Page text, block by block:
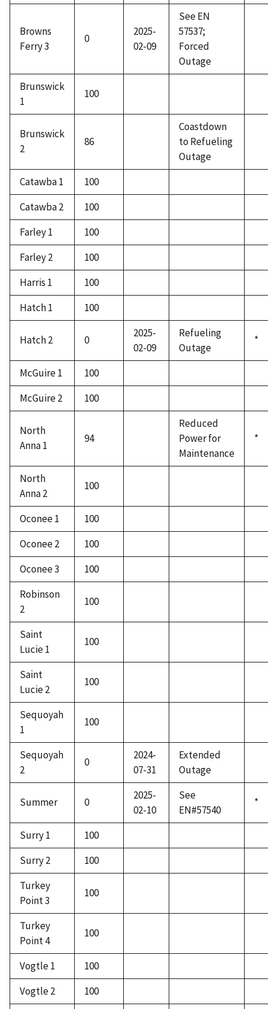
Browns
Ferry 3
0
2025-
02-09
See EN
57537;
Forced
Outage
Brunswick
1
100
Brunswick
2
86
Coastdown
to Refueling
Outage
Catawba 1
100
Catawba 2
100
Farley 1
100
Farley 2
100
Harris 1
100
Hatch 1
100
Hatch 2 0
2025-
02-09
Refueling
Outage
*
McGuire 1
100
McGuire 2
100
North
Anna 1
94
Reduced
Power for
Maintenance
*
North
Anna 2
100
Oconee 1
100
Oconee 2
100
Oconee 3
100
Robinson
2
100
Saint
Lucie 1
100
Saint
Lucie 2
100
Sequoyah
1
100
Sequoyah
2
0
2024-
07-31
Extended
Outage
Summer 0
2025-
02-10
See
EN#57540
*
Surry 1
100
Surry 2
100
Turkey
Point 3
100
Turkey
Point 4
100
Vogtle 1
100
Vogtle 2
100